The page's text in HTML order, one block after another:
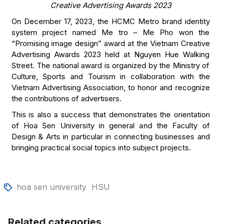
Creative Advertising Awards 2023
On December 17, 2023, the HCMC Metro brand identity
system project named Me tro – Me Pho won the
“Promising image design” award at the Vietnam Creative
Advertising Awards 2023 held at Nguyen Hue Walking
Street. The national award is organized by the Ministry of
Culture, Sports and Tourism in collaboration with the
Vietnam Advertising Association, to honor and recognize
the contributions of advertisers.
This is also a success that demonstrates the orientation
of Hoa Sen University in general and the Faculty of
Design & Arts in particular in connecting businesses and
bringing practical social topics into subject projects.
hoa sen university HSU